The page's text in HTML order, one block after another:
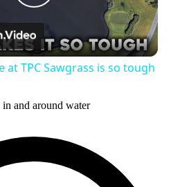
Play
Video
at TPC Sawgrass is so tough
and around water